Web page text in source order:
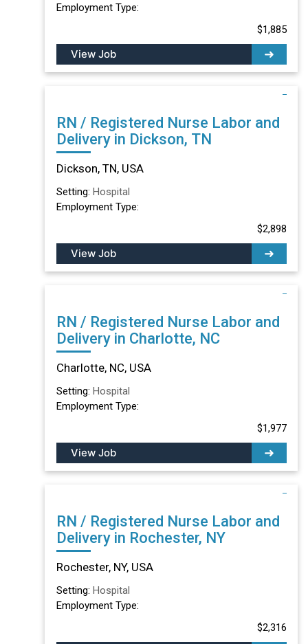
Employment Type:
$1,885
View Job
RN / Registered Nurse Labor and
Delivery in Dickson, TN
Dickson, TN, USA
Setting: Hospital
Employment Type:
$2,898
View Job
RN / Registered Nurse Labor and
Delivery in Charlotte, NC
Charlotte, NC, USA
Setting: Hospital
Employment Type:
$1,977
View Job
RN / Registered Nurse Labor and
Delivery in Rochester, NY
Rochester, NY, USA
Setting: Hospital
Employment Type:
$2,316